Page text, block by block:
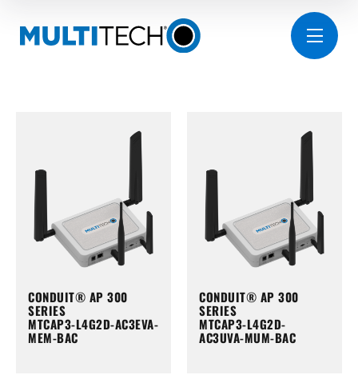
CONDUIT® AP 300
SERIES
MTCAP3-L4G2D-AC3EVA-
MEM-BAC
CONDUIT® AP 300
SERIES
MTCAP3-L4G2D-
AC3UVA-MUM-BAC